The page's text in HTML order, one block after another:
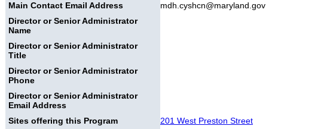
Main Contact Email Address
mdh.cyshcn@maryland.gov
Director or Senior Administrator
Name
Director or Senior Administrator
Title
Director or Senior Administrator
Phone
Director or Senior Administrator
Email Address
Sites offering this Program
201 West Preston Street